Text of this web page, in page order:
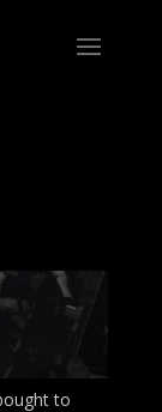
to